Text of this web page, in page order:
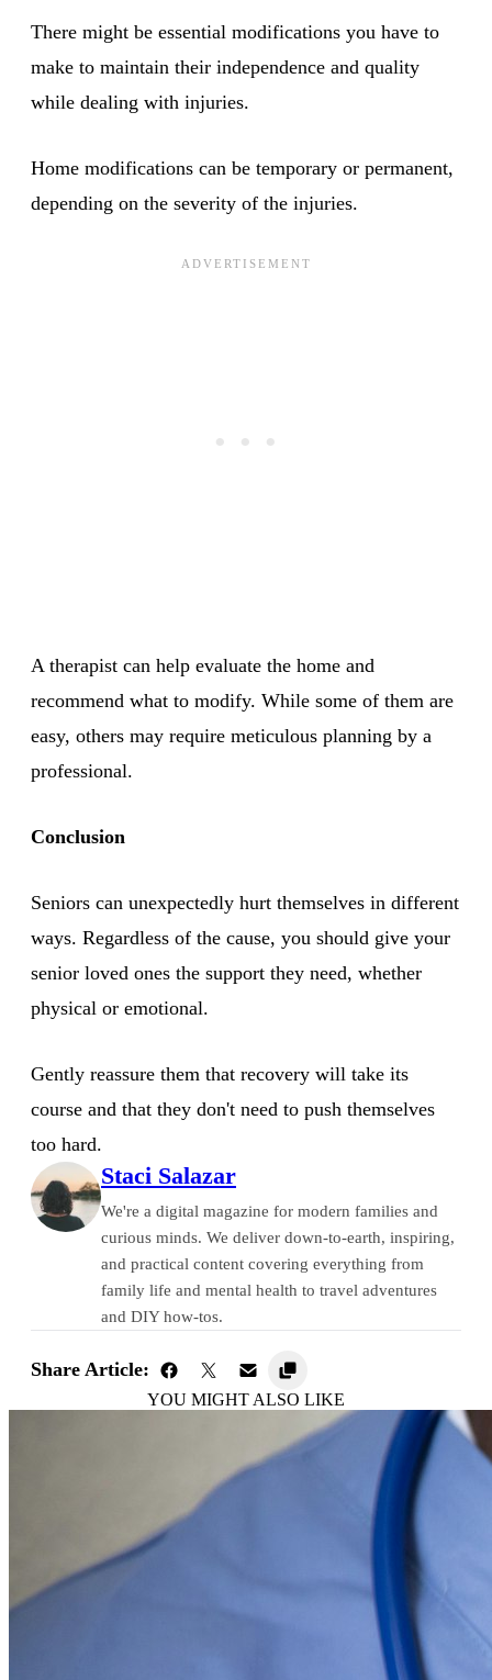
There might be essential modifications you have to
make to maintain their independence and quality
while dealing with injuries.
Home modifications can be temporary or permanent,
depending on the severity of the injuries.
A therapist can help evaluate the home and
recommend what to modify. While some of them are
easy, others may require meticulous planning by a
professional.
Conclusion
Seniors can unexpectedly hurt themselves in different
ways. Regardless of the cause, you should give your
senior loved ones the support they need, whether
physical or emotional.
Gently reassure them that recovery will take its
course and that they don't need to push themselves
too hard.
Staci Salazar
We're a digital magazine for modern families and
curious minds. We deliver down-to-earth, inspiring,
and practical content covering everything from
family life and mental health to travel adventures
and DIY how-tos.
Share Article:
YOU MIGHT ALSO LIKE